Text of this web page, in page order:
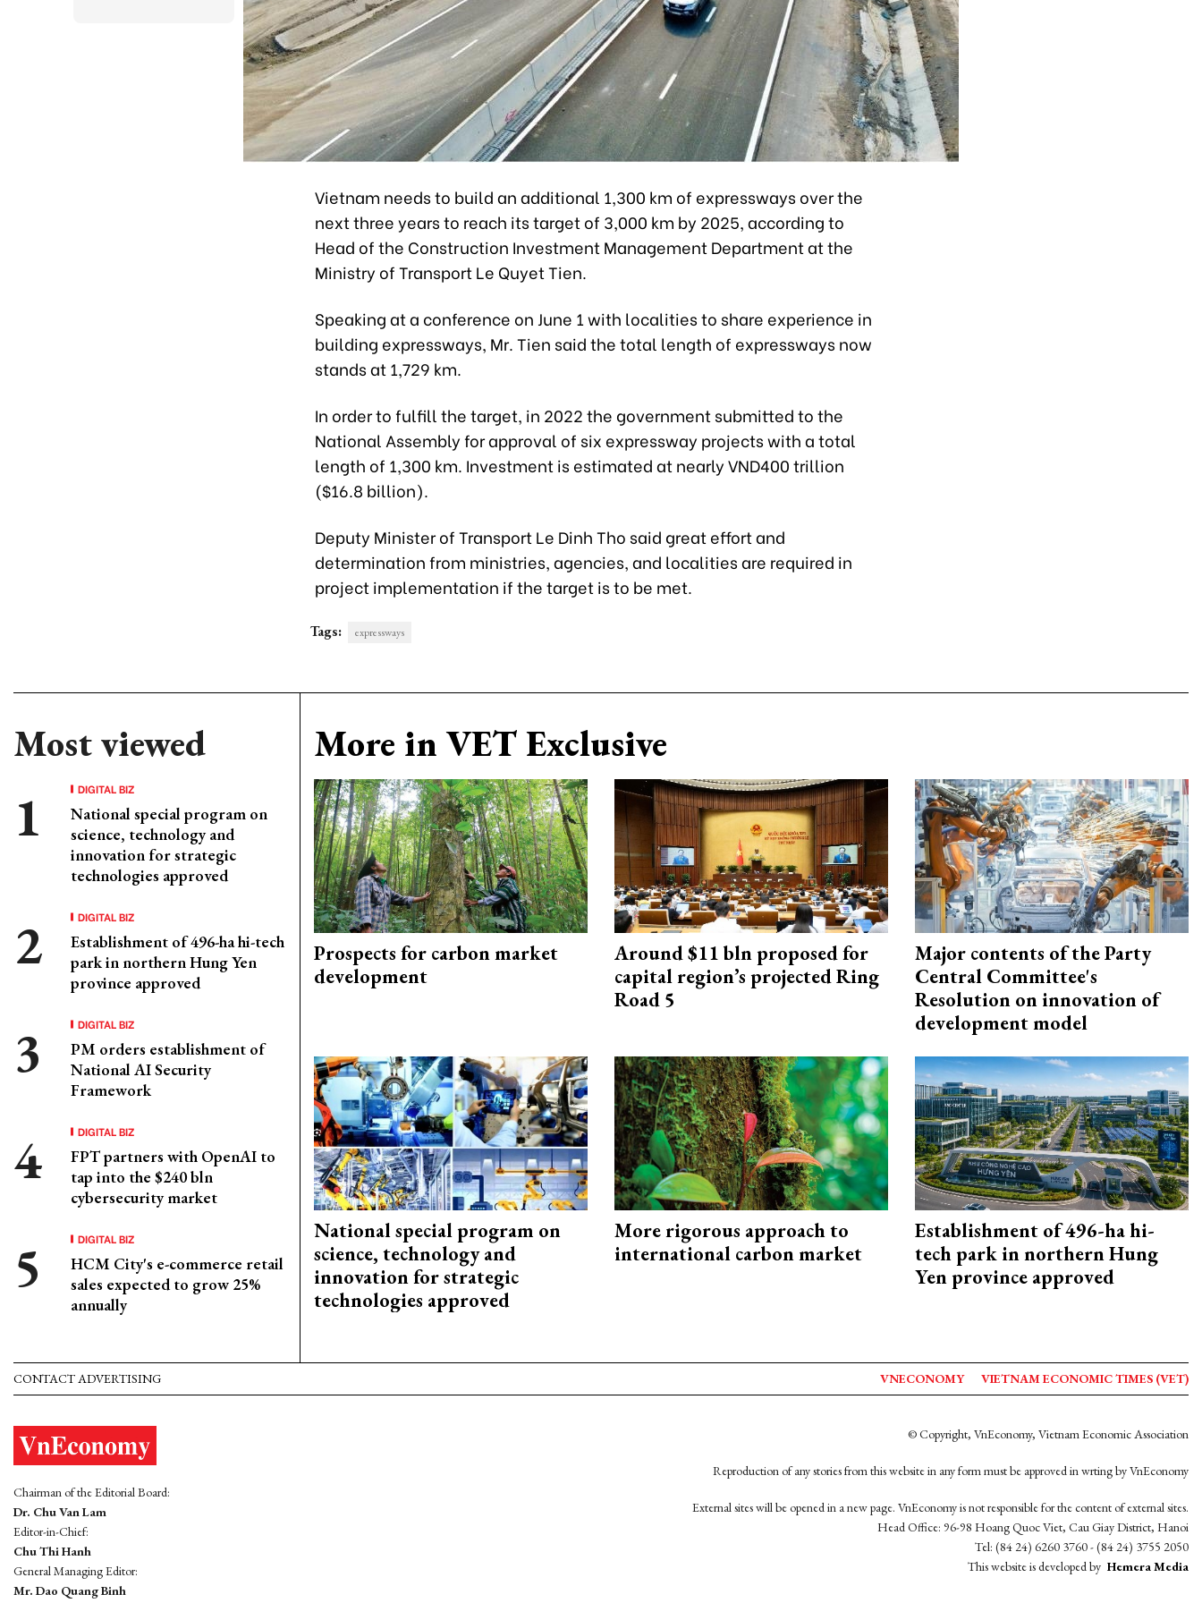
Vietnam needs to build an additional 1,300 km of expressways over the
next three years to reach its target of 3,000 km by 2025, according to
Head of the Construction Investment Management Department at the
Ministry of Transport Le Quyet Tien.
Speaking at a conference on June 1 with localities to share experience in
building expressways, Mr. Tien said the total length of expressways now
stands at 1,729 km.
In order to fulfill the target, in 2022 the government submitted to the
National Assembly for approval of six expressway projects with a total
length of 1,300 km. Investment is estimated at nearly VND400 trillion
($16.8 billion).
Deputy Minister of Transport Le Dinh Tho said great effort and
determination from ministries, agencies, and localities are required in
project implementation if the target is to be met.
Tags: expressways
Most viewed
DIGITAL BIZ
National special program on
science, technology and
innovation for strategic
technologies approved
DIGITAL BIZ
Establishment of 496-ha hi-tech
park in northern Hung Yen
province approved
DIGITAL BIZ
PM orders establishment of
National AI Security
Framework
DIGITAL BIZ
FPT partners with OpenAI to
tap into the $240 bln
cybersecurity market
DIGITAL BIZ
HCM City's e-commerce retail
sales expected to grow 25%
annually
More in VET Exclusive
Prospects for carbon market
development
Around $11 bln proposed for
capital region’s projected Ring
Road 5
Major contents of the Party
Central Committee's
Resolution on innovation of
development model
National special program on
science, technology and
innovation for strategic
technologies approved
More rigorous approach to
international carbon market
Establishment of 496-ha hi-
tech park in northern Hung
Yen province approved
CONTACT ADVERTISING VNECONOMY VIETNAM ECONOMIC TIMES (VET)
Chairman of the Editorial Board:
Dr. Chu Van Lam
Editor-in-Chief:
Chu Thi Hanh
General Managing Editor:
Mr. Dao Quang Binh
© Copyright, VnEconomy, Vietnam Economic Association
Reproduction of any stories from this website in any form must be approved in wrting by VnEconomy
External sites will be opened in a new page. VnEconomy is not responsible for the content of external sites.
Head Office: 96-98 Hoang Quoc Viet, Cau Giay District, Hanoi
Tel: (84 24) 6260 3760 - (84 24) 3755 2050
This website is developed by Hemera Media